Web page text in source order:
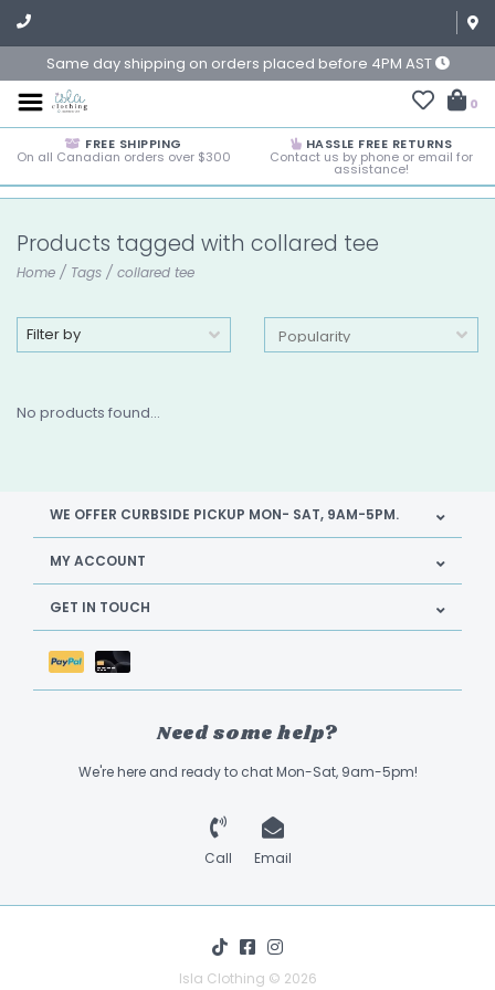
Same day shipping on orders placed before 4PM AST
0
FREE SHIPPING
On all Canadian orders over $300
HASSLE FREE RETURNS
Contact us by phone or email for
assistance!
Products tagged with collared tee
Home / Tags / collared tee
Filter by
No products found...
WE OFFER CURBSIDE PICKUP MON- SAT, 9AM-5PM.
MY ACCOUNT
GET IN TOUCH
Need some help?
We're here and ready to chat Mon-Sat, 9am-5pm!
Call Email
Isla Clothing © 2026